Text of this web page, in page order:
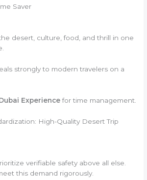
Saver
desert, culture, food, and thrill in one
strongly to modern travelers on a
Experiencefor time management.
High-Quality Desert Trip
verifiable safety above all else.
this demand rigorously.